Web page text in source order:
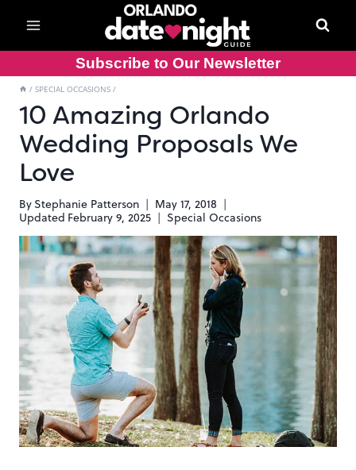
content
Subscribe to Our Newsletter
/ SPECIAL OCCASIONS /
10 Amazing Orlando
Wedding Proposals We
Love
ByStephanie Patterson
May 17, 2018
Updated February 9, 2025 Special Occasions